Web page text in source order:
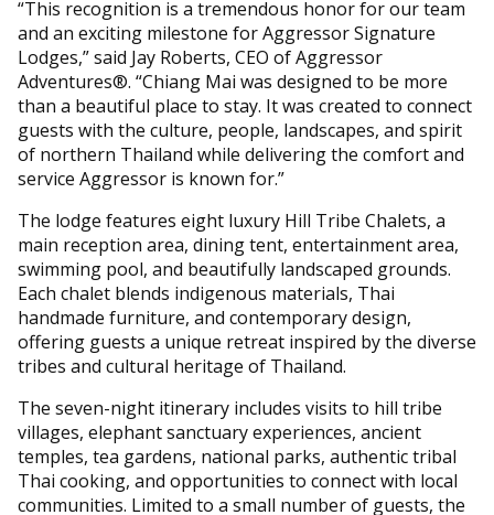
“This recognition is a tremendous honor for our team
and an exciting milestone for Aggressor Signature
Lodges,” said Jay Roberts, CEO of Aggressor
Adventures®. “Chiang Mai was designed to be more
than a beautiful place to stay. It was created to connect
guests with the culture, people, landscapes, and spirit
of northern Thailand while delivering the comfort and
service Aggressor is known for.”
The lodge features eight luxury Hill Tribe Chalets, a
main reception area, dining tent, entertainment area,
swimming pool, and beautifully landscaped grounds.
Each chalet blends indigenous materials, Thai
handmade furniture, and contemporary design,
offering guests a unique retreat inspired by the diverse
tribes and cultural heritage of Thailand.
The seven-night itinerary includes visits to hill tribe
villages, elephant sanctuary experiences, ancient
temples, tea gardens, national parks, authentic tribal
Thai cooking, and opportunities to connect with local
communities. Limited to a small number of guests, the